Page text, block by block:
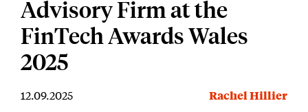
Advisory Firm at the
FinTech Awards Wales
2025
12.09.2025 Rachel Hillier